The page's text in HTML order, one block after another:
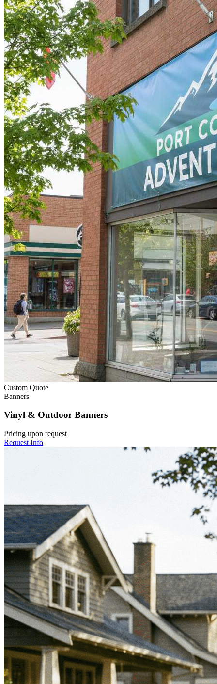
Custom Quote
Banners
Vinyl & Outdoor Banners
Pricing upon request
Request Info